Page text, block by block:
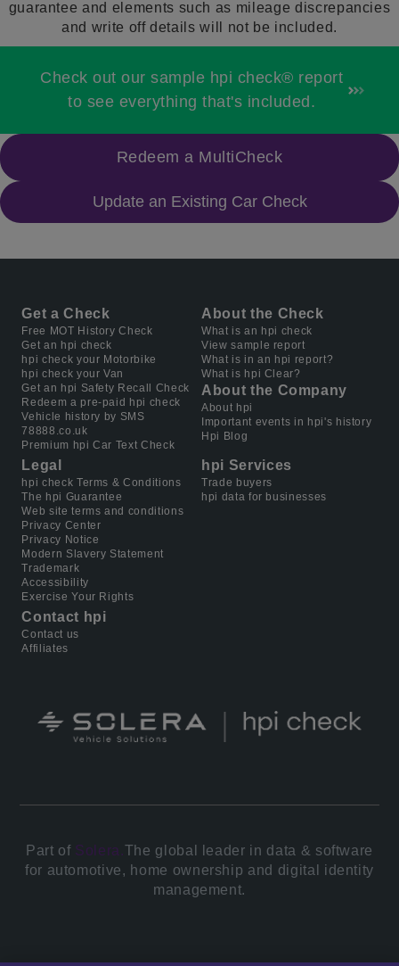
guaranteeand elements such as mileage discrepancies
and write off details will not be included.
Check out our sample hpi check® report
to see everything that's included.
Redeem a MultiCheck
Update an Existing Car Check
Get a Check
Free MOT History Check
Get an hpi check
hpi check your Motorbike
hpi check your Van
Get an hpi Safety Recall Check
Redeem a pre-paid hpi check
Vehicle history by SMS
78888.co.uk
Premium hpi Car Text Check
About the Check
What is an hpi check
View sample report
What is in an hpi report?
What is hpi Clear?
About the Company
About hpi
Important events in hpi's history
Hpi Blog
Legal
hpi check Terms & Conditions
The hpi Guarantee
Web site terms and conditions
Privacy Center
Privacy Notice
Modern Slavery Statement
Trademark
Accessibility
Exercise Your Rights
hpi Services
Trade buyers
hpi data for businesses
Contact hpi
Contact us
Affiliates
Part of Solera.The global leader in data & software
for automotive, home ownership and digital identity
management.